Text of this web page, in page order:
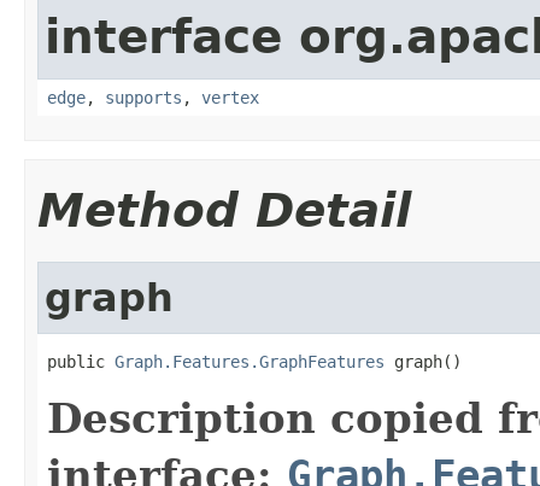
interface
edge, supports , vertex
Method Detail
graph
public Graph.Features.GraphFeatures graph()
Description copied
interface: